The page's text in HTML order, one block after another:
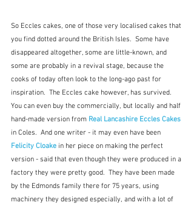
So Eccles cakes, one of those very localised cakes that
you find dotted around the British Isles.  Some have
disappeared altogether, some are little-known, and
some are probably in a revival stage, because the
cooks of today often look to the long-ago past for
inspiration.  The Eccles cake however, has survived.
You can even buy the commercially, but locally and half
hand-made version from Real Lancashire Eccles Cakes
in Coles.  And one writer - it may even have been
Felicity Cloake in her piece on making the perfect
version - said that even though they were produced in a
factory they were pretty good.  They have been made
by the Edmonds family there for 75 years, using
machinery they designed especially, and with a lot of